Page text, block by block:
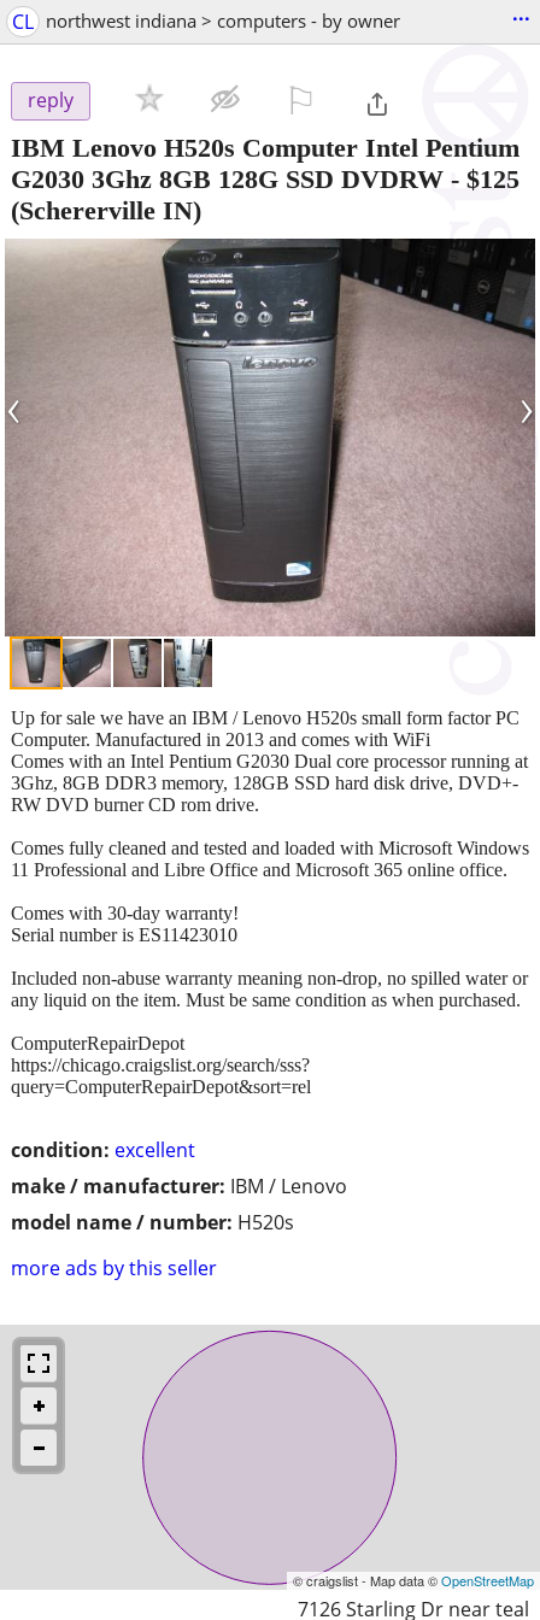
CL northwest indiana > computers - by owner ...
reply
IBM Lenovo H520s Computer Intel Pentium
G2030 3Ghz 8GB 128G SSD DVDRW - $125
(Schererville IN)
‹ ›
condition: excellent
make / manufacturer: IBM / Lenovo
model name / number: H520s
more ads by this seller
Up for sale we have an IBM / Lenovo H520s small form factor PC
Computer. Manufactured in 2013 and comes with WiFi
Comes with an Intel Pentium G2030 Dual core processor running at
3Ghz, 8GB DDR3 memory, 128GB SSD hard disk drive, DVD+-
RW DVD burner CD rom drive.
Comes fully cleaned and tested and loaded with Microsoft Windows
11 Professional and Libre Office and Microsoft 365 online office.
Comes with 30-day warranty!
Serial number is ES11423010
Included non-abuse warranty meaning non-drop, no spilled water or
any liquid on the item. Must be same condition as when purchased.
ComputerRepairDepot
https://chicago.craigslist.org/search/sss?
query=ComputerRepairDepot&sort=rel
© craigslist - Map data ©OpenStreetMap
7126 Starling Dr near teal